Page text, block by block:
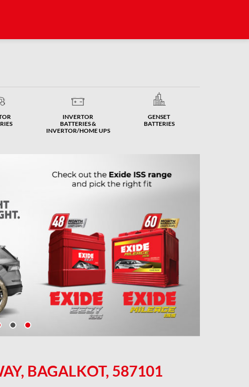
INVERTOR
BATTERIES &
INVERTOR/HOME UPS
GENSET
BATTERIES
BAGALKOT, 587101